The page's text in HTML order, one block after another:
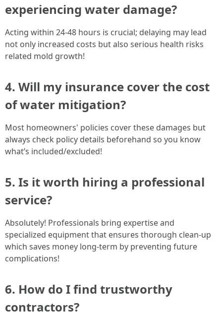
experiencing water damage?
Acting within 24-48 hours is crucial; delaying may lead
not only increased costs but also serious health risks
related mold growth!
4. Will my insurance cover the cost
of water mitigation?
Most homeowners' policies cover these damages but
always check policy details beforehand so you know
what’s included/excluded!
5. Is it worth hiring a professional
service?
Absolutely! Professionals bring expertise and
specialized equipment that ensures thorough clean-up
which saves money long-term by preventing future
complications!
6. How do I find trustworthy
contractors?